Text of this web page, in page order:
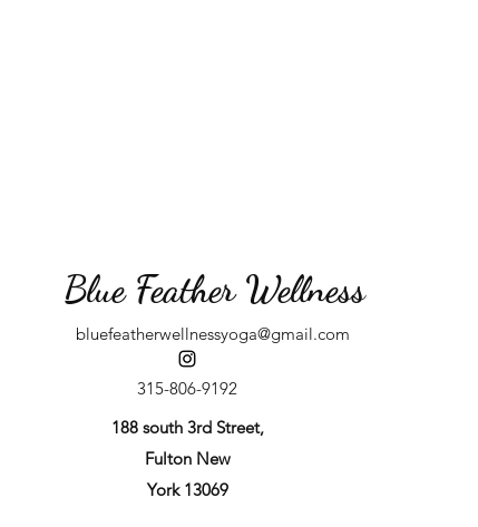
Blue Feather Wellness
bluefeatherwellnessyoga@gmail.com
315-806-9192
188 south 3rd Street,
Fulton New
York 13069